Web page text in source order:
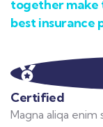
together make
best insurance
Certified
Magna aliqa enim